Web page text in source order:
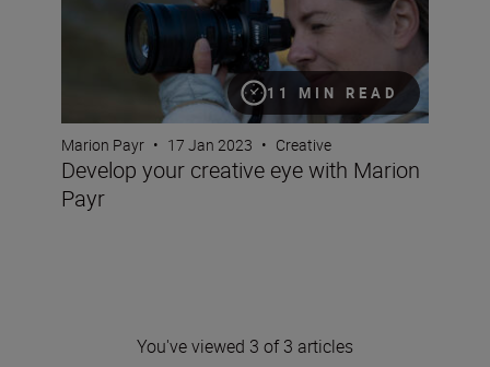
11 MIN READ
Marion Payr • 17 Jan 2023 • Creative
Develop your creative eye with Marion
Payr
You've viewed 3 of 3 articles